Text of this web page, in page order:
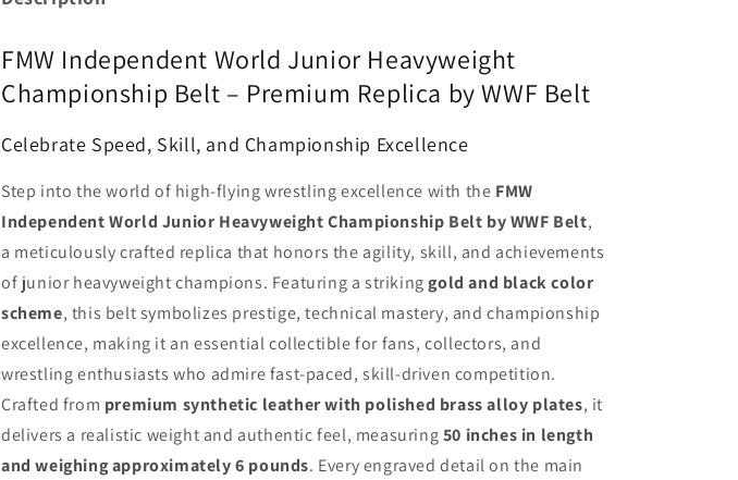
FMW Independent World Junior Heavyweight
Championship Belt – Premium Replica by WWF Belt
Celebrate Speed, Skill, and Championship Excellence
Step into the world of high-flying wrestling excellence with the FMW
Independent World Junior Heavyweight Championship Belt by WWF Belt,
a meticulously crafted replica that honors the agility, skill, and achievements
of junior heavyweight champions. Featuring a strikinggold and black color
scheme, this belt symbolizes prestige, technical mastery, and championship
excellence, making it an essential collectible for fans, collectors, and
wrestling enthusiasts who admire fast-paced, skill-driven competition.
Crafted from premium synthetic leather with polished brass alloy plates, it
delivers a realistic weight and authentic feel, measuring50 inches in length
and weighing approximately 6 pounds. Every engraved detail on the main